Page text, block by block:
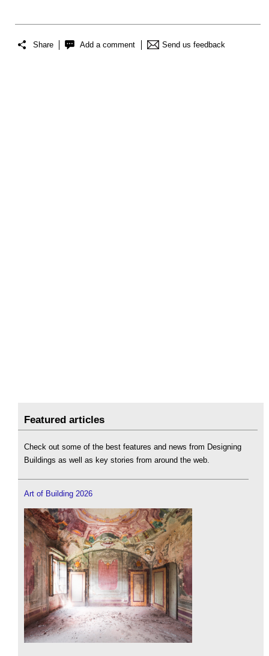
Share Add a comment Send us feedback
Featured articles
Check out some of the best features and news from Designing
Buildings as well as key stories from around the web.
Art of Building 2026